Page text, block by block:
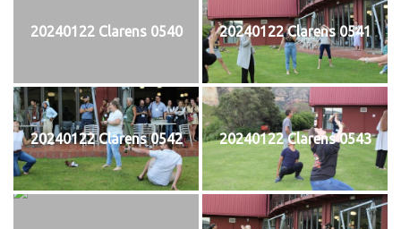
20240122 Clarens 0540 20240122 Clarens 0541
20240122 Clarens 0542 20240122 Clarens 0543